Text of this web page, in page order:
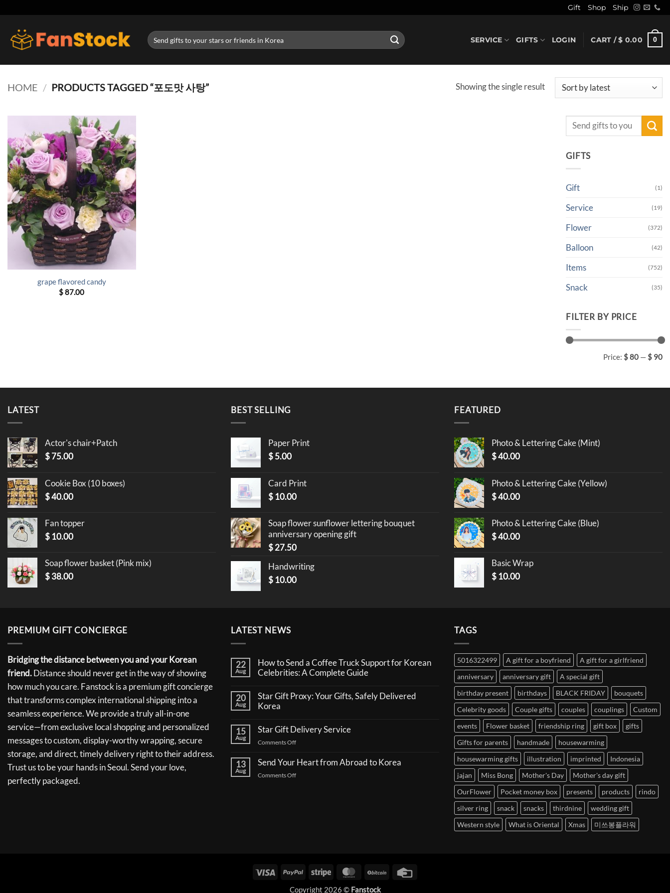
content
Gift Shop Ship
Search
for:
SERVICE GIFTS LOGIN CART /$ 0.00 0
HOME / PRODUCTS TAGGED “포도맛 사탕” Showing the single result
grape flavored candy
$87.00
Search
GIFTS
Gift (1)
Service (19)
Flower (372)
Balloon (42)
Items (752)
Snack (35)
FILTER BY PRICE
Price: $ 80 — $ 90
LATEST
Actor's chair+Patch
$75.00
Cookie Box (10 boxes)
$40.00
Fan topper
$ 10.00
Soap flower basket (Pink mix)
$38.00
BEST SELLING
Paper Print
$5.00
Card Print
$ 10.00
Soap flower sunflower lettering bouquet
anniversary opening gift
$27.50
Handwriting
$ 10.00
FEATURED
Photo & Lettering Cake (Mint)
$40.00
Photo & Lettering Cake (Yellow)
$40.00
Photo & Lettering Cake (Blue)
$40.00
Basic Wrap
$ 10.00
PREMIUM GIFT CONCIERGE
Bridging the distance between you and your Korean
friend.Distance should never get in the way of showing
how much you care. Fanstock is a premium gift concierge
that transforms complex international shipping into a
seamless experience. We provide a truly all-in-one
service—from exclusive local shopping and personalized
messages to custom, display-worthy wrapping, secure
storage, and direct, timely delivery right to their address.
Trust us to be your hands in Seoul. Send your love,
perfectly packaged.
LATEST NEWS
22
Aug
How to Send a Coffee Truck Support for Korean
Celebrities: A Complete Guide
on
How
to
a
Coffee
Support
Korean
Celebrities:
A
20
Aug
Star Gift Proxy: Your Gifts, Safely Delivered
Korea
on
Gift
Your
Gifts,
Safely
Delivered
15
Aug
Star Gift Delivery Service
Comments Offon
Gift
13
Aug
Send Your Heart from Abroad to Korea
Comments Offon
TAGS
5016322499 A gift for a boyfriend
A gift for a girlfriend
anniversary
anniversary gift
A special gift
birthday present
birthdays BLACK FRIDAY
bouquets
Celebrity goods
Couple gifts couples couplings
Custom
events
Flower basket friendship ring gift box
gifts
Gifts for parents
handmade
housewarming
housewarming gifts
illustration imprinted
Indonesia
jajan
Miss Bong Mother's Day
Mother's day gift
OurFlower
Pocket money box presents products
rindo
silver ring
snack snacks thirdnine
wedding gift
Western style
What is Oriental Xmas 미쓰봉플라워
Visa PayPal Stripe MasterCardBitCoin
Copyright 2026 © Fanstock